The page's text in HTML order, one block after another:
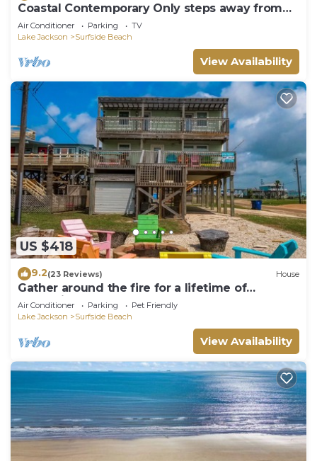
Coastal Contemporary Only steps away from
water
Air Conditioner Parking
TV
Lake Jackson
Surfside Beach
View Availability
US $418
9.2(23 Reviews) House
Gather around the fire for a lifetime of
memories.
Air Conditioner Parking
Pet Friendly
Lake Jackson
Surfside Beach
View Availability